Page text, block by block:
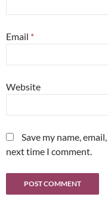
Email *
Website
Save my name,
next time I comment.